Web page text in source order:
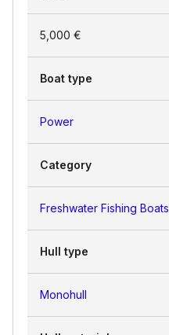
5,000 €
Boat type
Power
Category
Freshwater Fishing Boats
Hull type
Monohull